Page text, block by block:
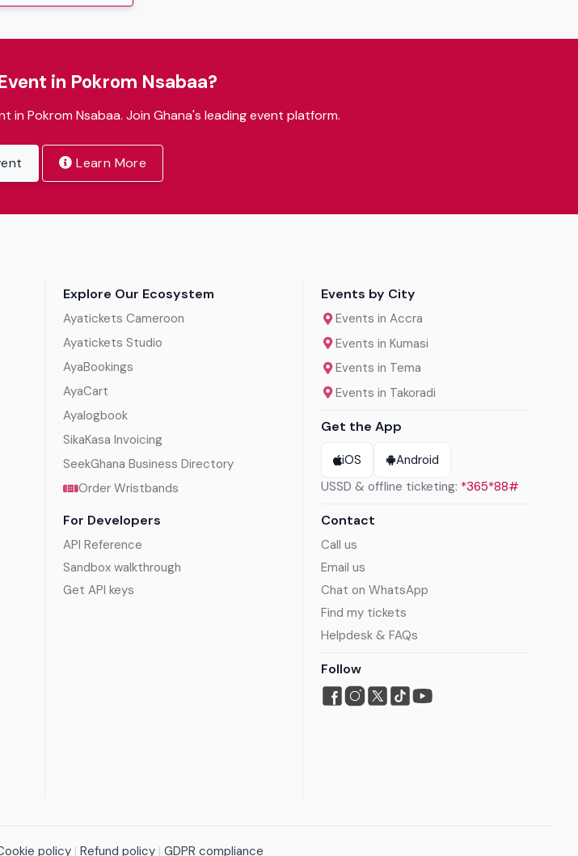
in Pokrom Nsabaa?
Pokrom Nsabaa. Join Ghana's leading event platform.
Learn More
Explore Our Ecosystem
Ayatickets Cameroon
Ayatickets Studio
AyaBookings
AyaCart
Ayalogbook
SikaKasa Invoicing
SeekGhana Business Directory
Order Wristbands
For Developers
API Reference
Sandbox walkthrough
Get API keys
Events by City
Events in Accra
Events in Kumasi
Events in Tema
Events in Takoradi
Get the App
iOS
Android
USSD & offline ticketing: *365*88#
Contact
Call us
Email us
Chat on WhatsApp
Find my tickets
Helpdesk & FAQs
Follow
policy | Refund policy | GDPR compliance